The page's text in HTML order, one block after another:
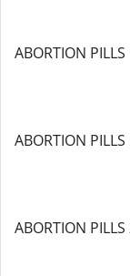
ABORTION
ABORTION
ABORTION